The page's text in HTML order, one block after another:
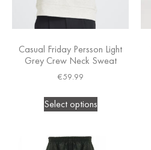
Casual Friday Persson Light
Grey Crew Neck Sweat
€59.99
Select options